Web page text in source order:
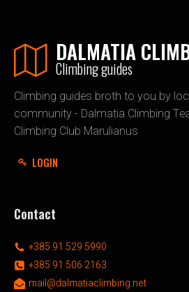
DALMATIA
Climbing guides
Climbing guides broth to you by
community - Dalmatia Climbing
Climbing Club Marulianus
LOGIN
Contact
+385 91 529 5990
+385 91 506 2163
mail@dalmatiaclimbing.net